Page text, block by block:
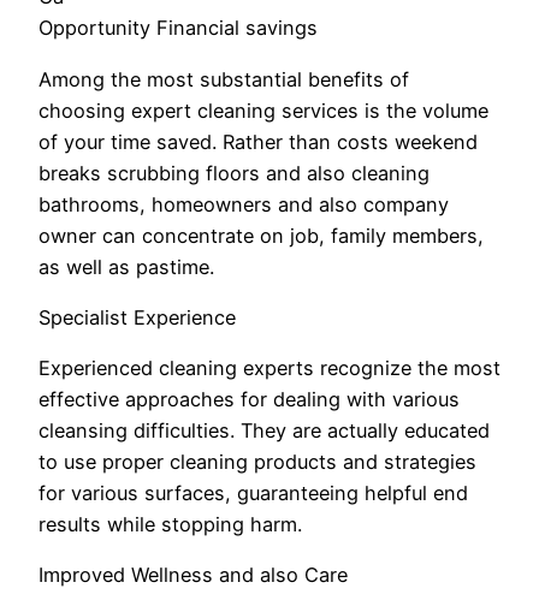
Opportunity Financial savings
Among the most substantial benefits of
choosing expert cleaning services is the volume
of your time saved. Rather than costs weekend
breaks scrubbing floors and also cleaning
bathrooms, homeowners and also company
owner can concentrate on job, family members,
as well as pastime.
Specialist Experience
Experienced cleaning experts recognize the most
effective approaches for dealing with various
cleansing difficulties. They are actually educated
to use proper cleaning products and strategies
for various surfaces, guaranteeing helpful end
results while stopping harm.
Improved Wellness and also Care